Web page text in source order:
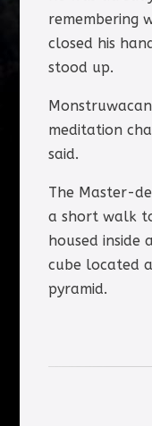
remembering
closed his
stood up.
meditation
said.
The Master-
a short walk
housed inside
cube located
pyramid.